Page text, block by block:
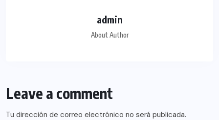
admin
About Author
Leave a comment
Tu dirección de correo electrónico no será publicada.